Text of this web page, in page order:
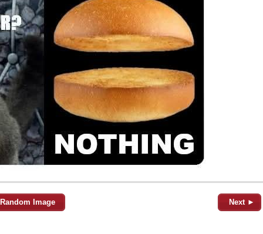
Random Image Next ►